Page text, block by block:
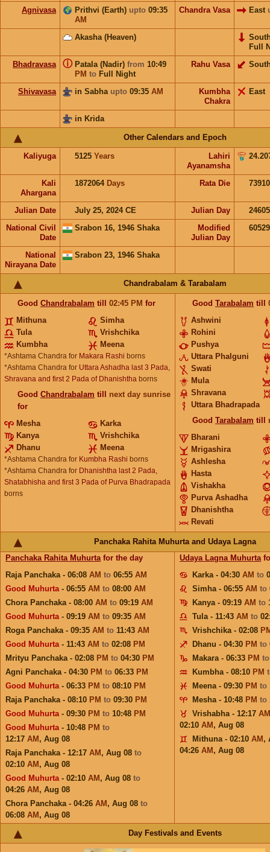
Agnivasa
Prithvi (Earth) upto 09:35
AM
Chandra Vasa East
Akasha (Heaven)
Full
Bhadravasa
Patala (Nadir) from 10:49
PM to Full Night
ⓘ Rahu Vasa
Shivavasa in Sabha upto 09:35 AM
Kumbha
Chakra
East
in Krida
Other Calendars and Epoch
Kaliyuga 5125 Years
Lahiri
Ayanamsha
Kali
Ahargana
1872064 Days Rata Die
Julian Date July 25, 2024 CE Julian Day
National Civil
Date
Srabon 16, 1946 Shaka
Modified
Julian Day
National
Nirayana Date
Srabon 23, 1946 Shaka
Chandrabalam & Tarabalam
Good Chandrabalam till 02:45 PM for
Mithuna
Simha
Tula
Vrishchika
Kumbha
Meena
*Ashtama Chandra for Makara Rashi borns
*Ashtama Chandra for Uttara Ashadha last 3 Pada,
Shravana and first 2 Pada of Dhanishtha borns
Good Chandrabalam till next day sunrise
for
Mesha
Karka
Kanya
Vrishchika
Dhanu
Meena
*Ashtama Chandra for Kumbha Rashi borns
*Ashtama Chandra for Dhanishtha last 2 Pada,
Shatabhisha and first 3 Pada of Purva Bhadrapada
borns
Good Tarabalam till
Ashwini
Rohini
Pushya
Uttara Phalguni
Swati
Mula
Shravana
Uttara Bhadrapada
Good Tarabalam till
Bharani
Mrigashira
Ashlesha
Hasta
Vishakha
Purva Ashadha
Dhanishtha
Revati
Panchaka Rahita Muhurta and Udaya Lagna
Panchaka Rahita Muhurtafor the day
Raja Panchaka - 06:08 AM to 06:55 AM
Good Muhurta- 06:55 AM to 08:00 AM
Chora Panchaka - 08:00 AM to 09:19 AM
Good Muhurta- 09:19 AM to 09:35 AM
Roga Panchaka - 09:35 AM to 11:43 AM
Good Muhurta- 11:43 AM to 02:08 PM
Mrityu Panchaka - 02:08 PM to 04:30 PM
Agni Panchaka - 04:30 PM to 06:33 PM
Good Muhurta- 06:33 PM to 08:10 PM
Raja Panchaka - 08:10 PM to 09:30 PM
Good Muhurta- 09:30 PM to 10:48 PM
Good Muhurta- 10:48 PM to
12:17 AM , Aug 08
Raja Panchaka - 12:17 AM , Aug 08 to
02:10 AM , Aug 08
Good Muhurta- 02:10 AM , Aug 08 to
04:26 AM , Aug 08
Chora Panchaka - 04:26 AM , Aug 08 to
06:08 AM , Aug 08
Udaya Lagna Muhurta
Karka - 04:30 AM to
Simha - 06:55 AM to
Kanya - 09:19 AM to
Tula - 11:43 AM to
Vrishchika - 02:08
Dhanu - 04:30 PM to
Makara - 06:33 PM
Kumbha - 08:10 PM
Meena - 09:30 PM to
Mesha - 10:48 PM to
Vrishabha - 12:17 AM
02:10 AM , Aug 08
Mithuna - 02:10 AM ,
04:26 AM , Aug 08
Day Festivals and Events